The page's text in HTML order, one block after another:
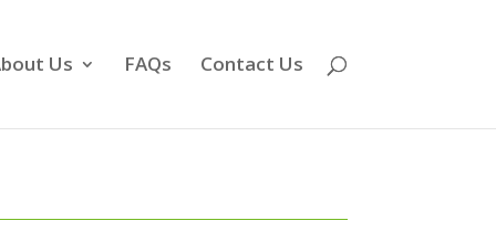
Us FAQs Contact Us